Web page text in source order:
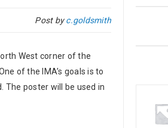
Post byc.goldsmith
West corner of the
of the IMA’s goals is to
The poster will be used in